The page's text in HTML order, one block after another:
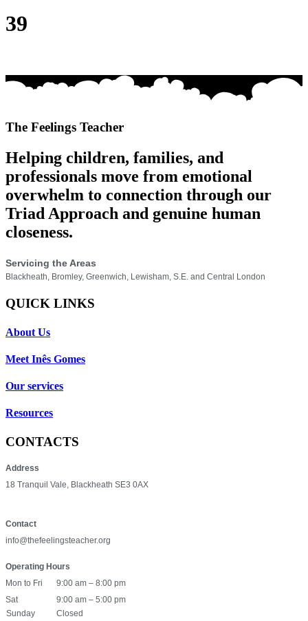
39
The Feelings Teacher
Helping children, families, and
professionals move from emotional
overwhelm to connection through our
Triad Approach and genuine human
closeness.
Servicing the Areas
Blackheath, Bromley, Greenwich, Lewisham, S.E. and Central London
QUICK LINKS
About Us
Meet Inês Gomes
Our services
Resources
CONTACTS
Address
18 Tranquil Vale, Blackheath SE3 0AX
Contact
info@thefeelingsteacher.org
Operating Hours
Mon to Fri
9:00 am – 8:00 pm
Sat
9:00 am – 5:00 pm
Sunday
Closed